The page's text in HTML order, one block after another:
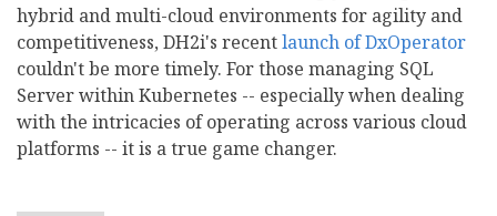
hybrid and multi-cloud environments for agility and
competitiveness, DH2i's recentlaunch of DxOperator
couldn't be more timely. For those managing SQL
Server within Kubernetes -- especially when dealing
with the intricacies of operating across various cloud
platforms -- it is a true game changer.